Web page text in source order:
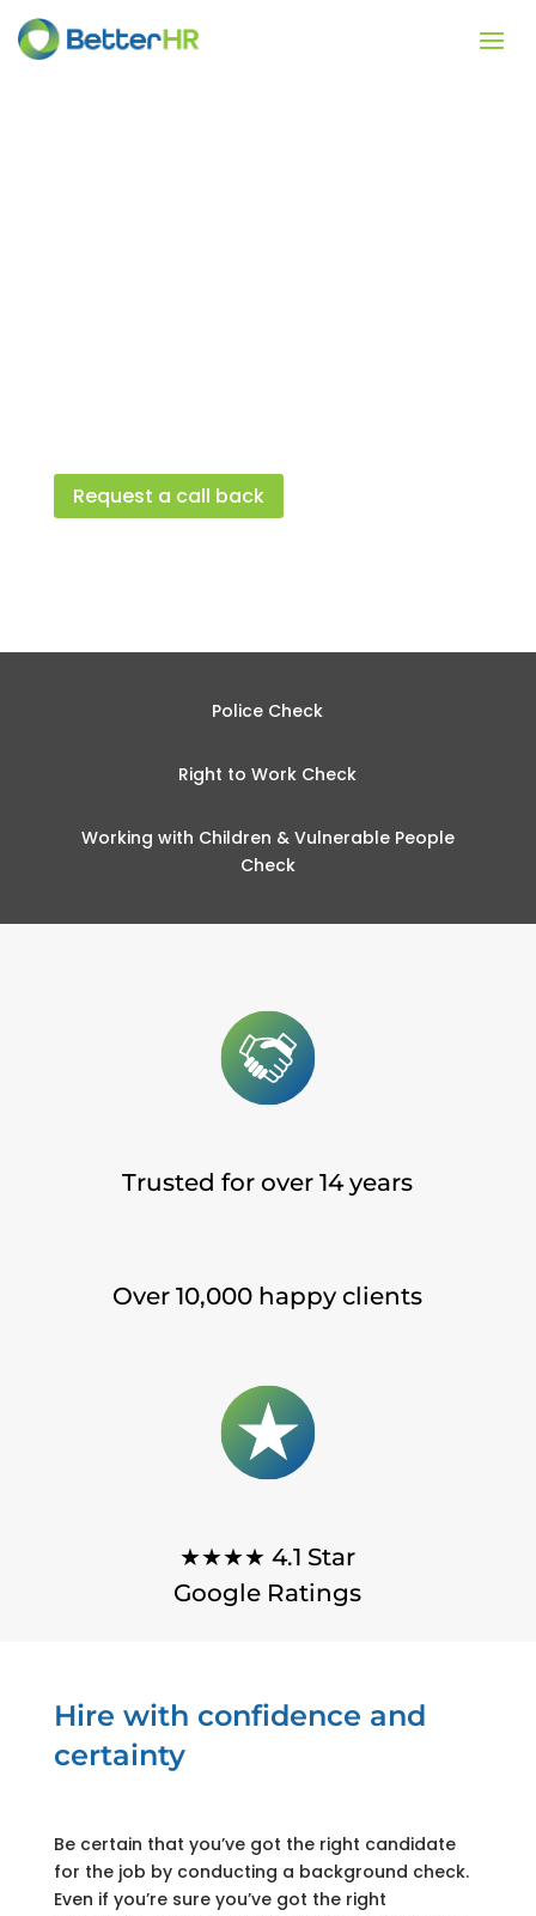
Request a call back
Police Check
Right to Work Check
Working with Children & Vulnerable People
Check
Trusted for over 14 years
Over 10,000 happy clients
★★★★ 4.1 Star
Google Ratings
Hire with confidence and
certainty
Be certain that you’ve got the right candidate
for the job by conducting a background check.
Even if you’re sure you’ve got the right